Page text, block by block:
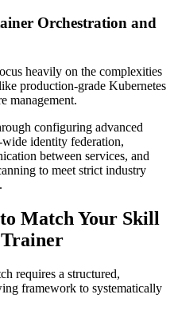
Orchestration and
heavily on the complexities
production-grade Kubernetes
management.
configuring advanced
identity federation,
between services, and
to meet strict industry
Match Your Skill
requires a structured,
framework to systematically